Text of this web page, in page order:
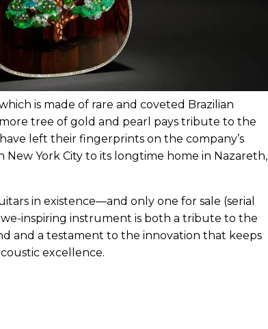
is made of rare and coveted Brazilian
tree of gold and pearl pays tribute to the
left their fingerprints on the company’s
New York City to its longtime home in Nazareth,
in existence—and only one for sale (serial
inspiring instrument is both a tribute to the
and a testament to the innovation that keeps
excellence.